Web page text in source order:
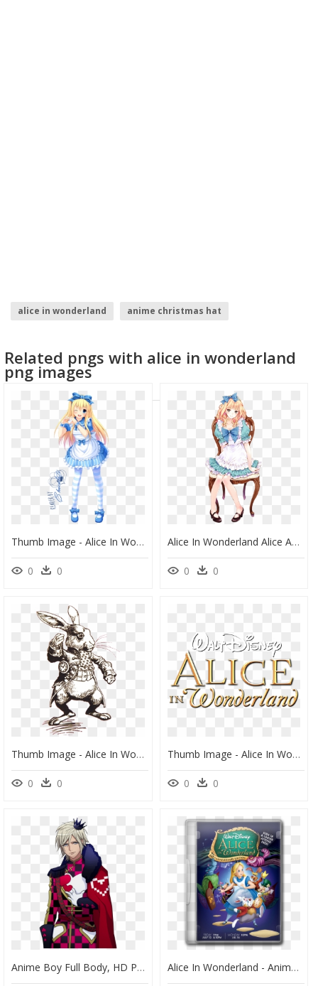
alice in wonderland
anime christmas hat
anime mouth
Related pngs with alice in wonderland
png images
Thumb Image - Alice In Wonderland Alice Anime, HD Png Download
0 0
Alice In Wonderland Alice Anime, HD Png Download
0 0
Thumb Image - Alice In Wonderland Rabbit Drawing, HD Png Download
0 0
Thumb Image - Alice In Wonderland Disneylife, HD Png Download
0 0
Anime Boy Full Body, HD Png Download Alice In Wonderland - Animated Disney Movie Posters, HD Png Download